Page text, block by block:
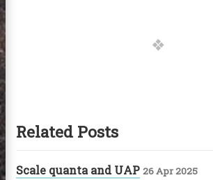
Related Posts
Scale quanta and UAP 26 Apr 2025